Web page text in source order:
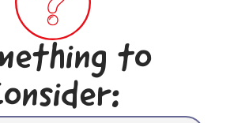
to